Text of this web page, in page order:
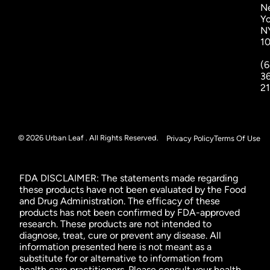
© 2026 Urban Leaf . All Rights Reserved. Privacy PolicyTerms Of Use
FDA DISCLAIMER: The statements made regarding
these products have not been evaluated by the Food
and Drug Administration. The efficacy of these
products has not been confirmed by FDA-approved
research. These products are not intended to
diagnose, treat, cure or prevent any disease. All
information presented here is not meant as a
substitute for or alternative to information from